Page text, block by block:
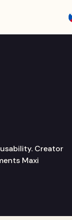
Creator
Maxi